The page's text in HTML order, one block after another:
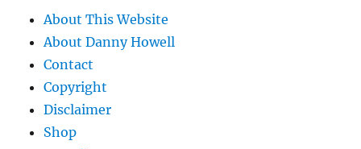
About This Website
About Danny Howell
Contact
Copyright
Disclaimer
Shop